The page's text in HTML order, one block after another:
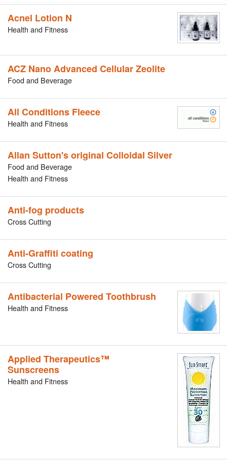
Acnel Lotion N
Health and Fitness
ACZ Nano Advanced Cellular Zeolite
Food and Beverage
All Conditions Fleece
Health and Fitness
Allan Sutton's original Colloidal Silver
Food and Beverage
Health and Fitness
Anti-fog products
Cross Cutting
Anti-Graffiti coating
Cross Cutting
Antibacterial Powered Toothbrush
Health and Fitness
Applied Therapeutics™
Sunscreens
Health and Fitness